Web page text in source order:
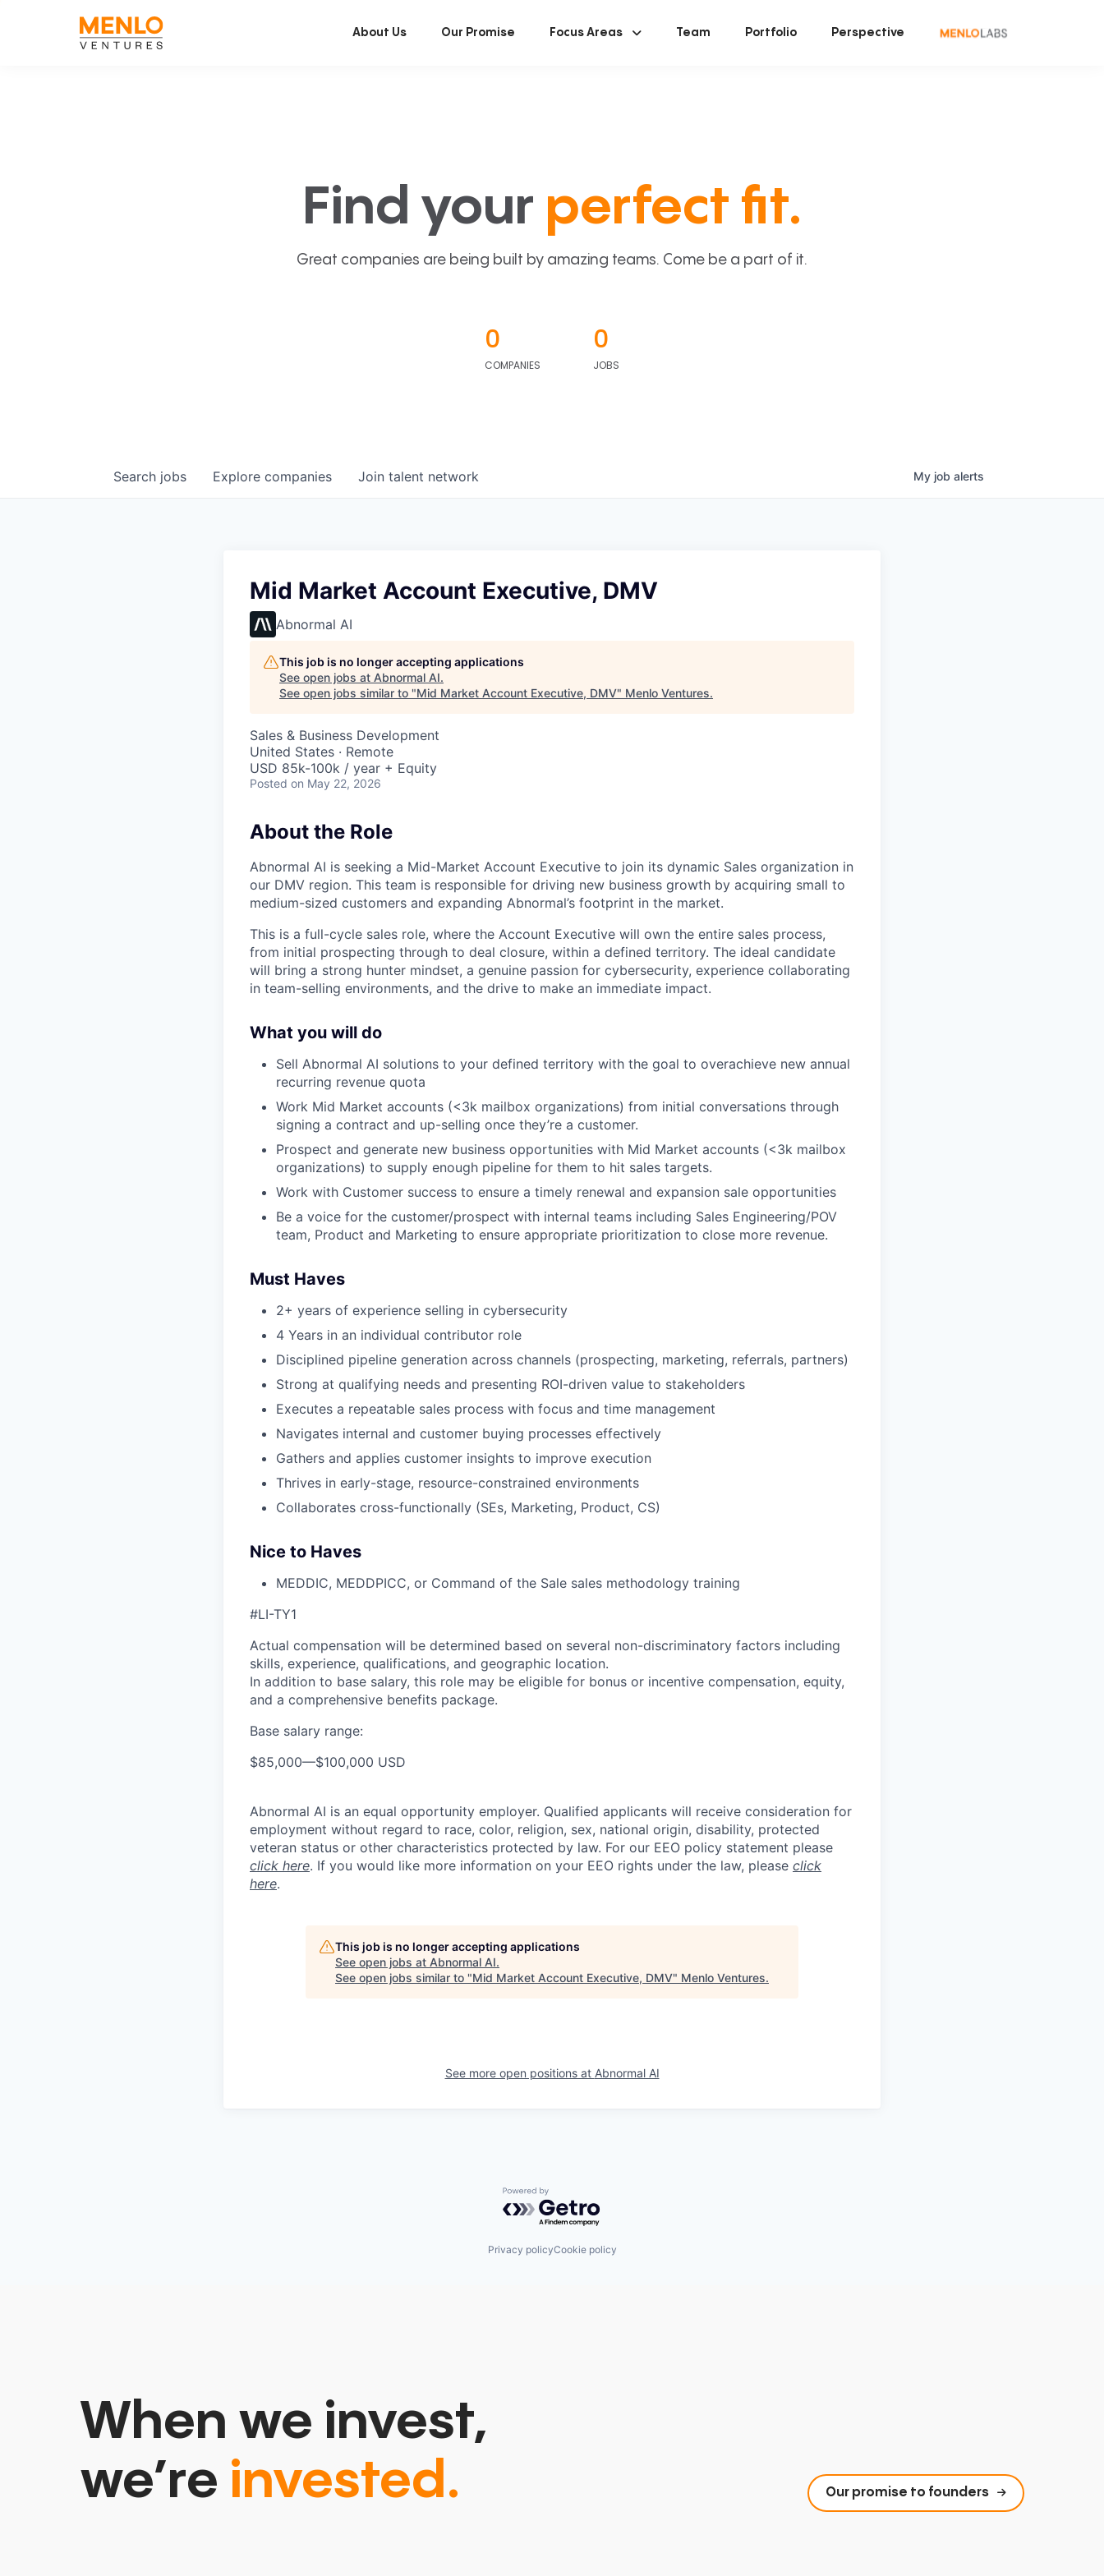
About Us Our Promise Focus Areas Team Portfolio Perspective
Find your perfect fit.
Great companies are being built by amazing teams. Come be a part of it.
0
COMPANIES
0
JOBS
Search jobs Explore companies Join talent network My job alerts
Mid Market Account Executive, DMV
Abnormal AI
This job is no longer accepting applications
See open jobs at Abnormal AI.
See open jobs similar to "Mid Market Account Executive, DMV" Menlo Ventures.
Sales & Business Development
United States · Remote
USD 85k-100k / year + Equity
Posted on May 22, 2026
About the Role
Abnormal AI is seeking a Mid-Market Account Executive to join its dynamic Sales organization in
our DMV region. This team is responsible for driving new business growth by acquiring small to
medium-sized customers and expanding Abnormal’s footprint in the market.
This is a full-cycle sales role, where the Account Executive will own the entire sales process,
from initial prospecting through to deal closure, within a defined territory. The ideal candidate
will bring a strong hunter mindset, a genuine passion for cybersecurity, experience collaborating
in team-selling environments, and the drive to make an immediate impact.
What you will do
Sell Abnormal AI solutions to your defined territory with the goal to overachieve new annual
recurring revenue quota
Work Mid Market accounts (<3k mailbox organizations) from initial conversations through
signing a contract and up-selling once they’re a customer.
Prospect and generate new business opportunities with Mid Market accounts (<3k mailbox
organizations) to supply enough pipeline for them to hit sales targets.
Work with Customer success to ensure a timely renewal and expansion sale opportunities
Be a voice for the customer/prospect with internal teams including Sales Engineering/POV
team, Product and Marketing to ensure appropriate prioritization to close more revenue.
Must Haves
2+ years of experience selling in cybersecurity
4 Years in an individual contributor role
Disciplined pipeline generation across channels (prospecting, marketing, referrals, partners)
Strong at qualifying needs and presenting ROI-driven value to stakeholders
Executes a repeatable sales process with focus and time management
Navigates internal and customer buying processes effectively
Gathers and applies customer insights to improve execution
Thrives in early-stage, resource-constrained environments
Collaborates cross-functionally (SEs, Marketing, Product, CS)
Nice to Haves
MEDDIC, MEDDPICC, or Command of the Sale sales methodology training
#LI-TY1
Actual compensation will be determined based on several non-discriminatory factors including
skills, experience, qualifications, and geographic location.
In addition to base salary, this role may be eligible for bonus or incentive compensation, equity,
and a comprehensive benefits package.
Base salary range:
$85,000—$100,000 USD
Abnormal AI is an equal opportunity employer. Qualified applicants will receive consideration for
employment without regard to race, color, religion, sex, national origin, disability, protected
veteran status or other characteristics protected by law. For our EEO policy statement please
click here. If you would like more information on your EEO rights under the law, please click
here.
This job is no longer accepting applications
See open jobs at Abnormal AI.
See open jobs similar to "Mid Market Account Executive, DMV" Menlo Ventures.
See more open positions at Abnormal AI
Powered by Getro.com
Privacy policyCookie policy
When we invest,
we’re invested. Our promise to founders